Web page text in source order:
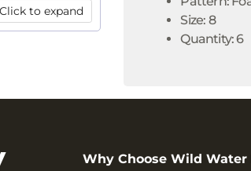
Click to expand
Size: 8
Quantity: 6
Why Choose Wild Water